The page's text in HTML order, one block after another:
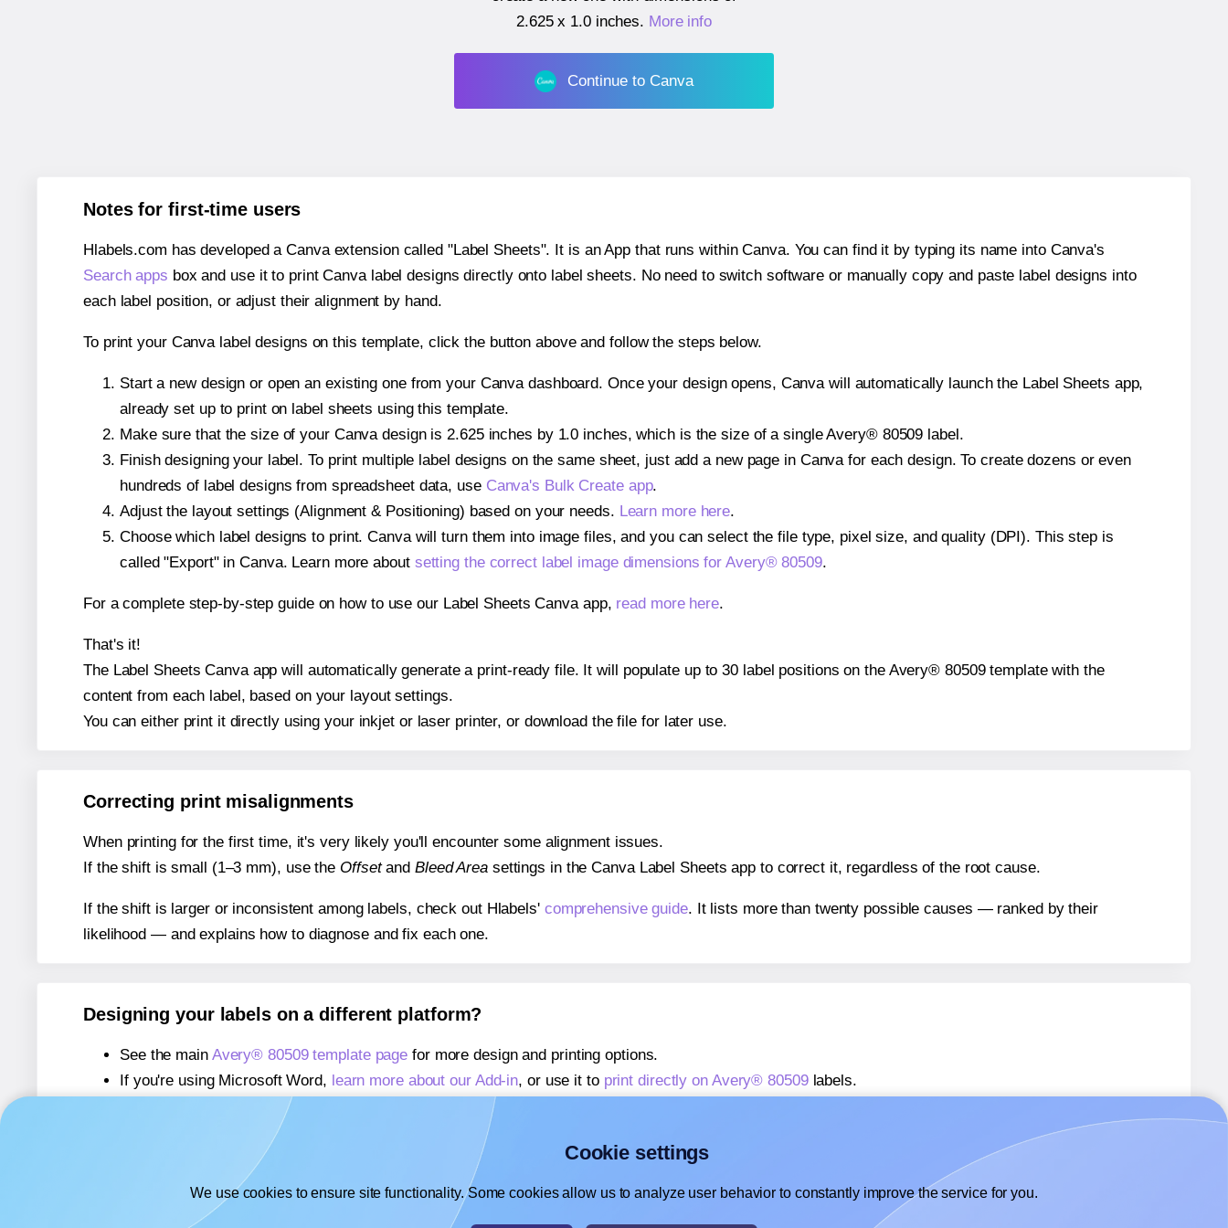
2.625 x 1.0 inches. More info
Continue to Canva
Notes for first-time users
Hlabels.com has developed a Canva extension called "Label Sheets". It is an App that runs within Canva. You can find it by typing its name into Canva's
Search apps box and use it to print Canva label designs directly onto label sheets. No need to switch software or manually copy and paste label designs into
each label position, or adjust their alignment by hand.
To print your Canva label designs on this template, click the button above and follow the steps below.
Start a new design or open an existing one from your Canva dashboard. Once your design opens, Canva will automatically launch the Label Sheets app,
already set up to print on label sheets using this template.
Make sure that the size of your Canva design is 2.625 inches by 1.0 inches, which is the size of a single Avery® 80509 label.
Finish designing your label. To print multiple label designs on the same sheet, just add a new page in Canva for each design. To create dozens or even
hundreds of label designs from spreadsheet data, use Canva's Bulk Create app.
Adjust the layout settings (Alignment & Positioning) based on your needs. Learn more here.
Choose which label designs to print. Canva will turn them into image files, and you can select the file type, pixel size, and quality (DPI). This step is
called "Export" in Canva. Learn more about setting the correct label image dimensions for Avery® 80509.
For a complete step-by-step guide on how to use our Label Sheets Canva app, read more here.
That's it!
The Label Sheets Canva app will automatically generate a print-ready file. It will populate up to 30 label positions on the Avery® 80509 template with the
content from each label, based on your layout settings.
You can either print it directly using your inkjet or laser printer, or download the file for later use.
Correcting print misalignments
When printing for the first time, it's very likely you'll encounter some alignment issues.
If the shift is small (1–3 mm), use the Offsetand Bleed Areasettings in the Canva Label Sheets app to correct it, regardless of the root cause.
If the shift is larger or inconsistent among labels, check out Hlabels' comprehensive guide. It lists more than twenty possible causes — ranked by their
likelihood — and explains how to diagnose and fix each one.
Designing your labels on a different platform?
See the main Avery® 80509 template page for more design and printing options.
If you're using Microsoft Word, learn more about our Add-in, or use it to print directly on Avery® 80509labels.
If you're using Adobe Express,
learn more about our Add-on
If you're using Google Docs™ or Sheets™,
learn more about our Add-on
Cookie settings
We use cookies to ensure site functionality. Some cookies allow us to analyze user behavior to constantly improve the service for you.